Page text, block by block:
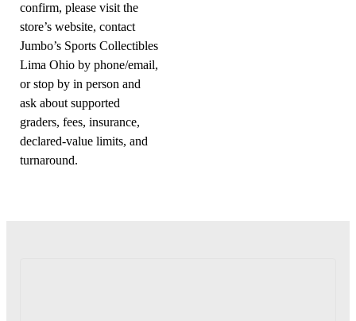
confirm, please visit the
store’s website, contact
Jumbo’s Sports Collectibles
Lima Ohio by phone/email,
or stop by in person and
ask about supported
graders, fees, insurance,
declared-value limits, and
turnaround.